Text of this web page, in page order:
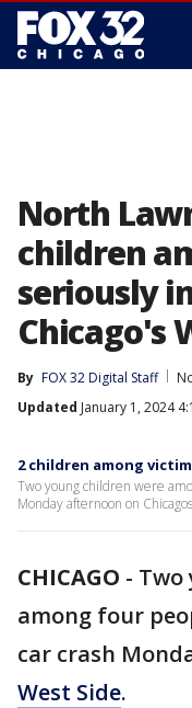
North
children
seriously
Chicago's
By FOX 32 Digital Staff
Updated January 1, 2024
2 children among
Two young children were
Monday afternoon on
CHICAGO - Two
among four
car crash
West Side.